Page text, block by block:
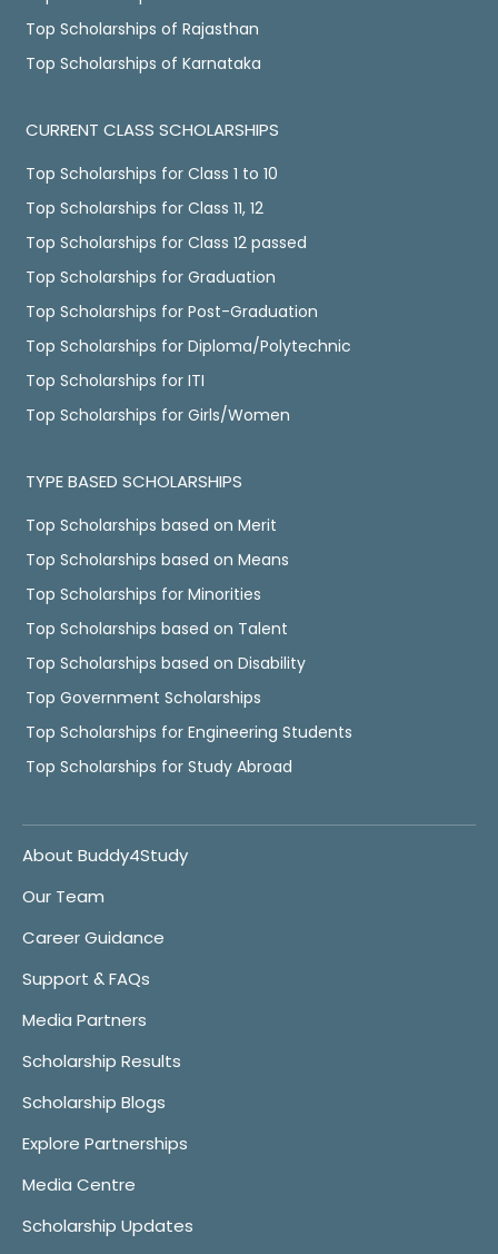
Top Scholarships of Rajasthan
Top Scholarships of Karnataka
CURRENT CLASS SCHOLARSHIPS
Top Scholarships for Class 1 to 10
Top Scholarships for Class 11, 12
Top Scholarships for Class 12 passed
Top Scholarships for Graduation
Top Scholarships for Post-Graduation
Top Scholarships for Diploma/Polytechnic
Top Scholarships for ITI
Top Scholarships for Girls/Women
TYPE BASED SCHOLARSHIPS
Top Scholarships based on Merit
Top Scholarships based on Means
Top Scholarships for Minorities
Top Scholarships based on Talent
Top Scholarships based on Disability
Top Government Scholarships
Top Scholarships for Engineering Students
Top Scholarships for Study Abroad
About Buddy4Study
Our Team
Career Guidance
Support & FAQs
Media Partners
Scholarship Results
Scholarship Blogs
Explore Partnerships
Media Centre
Scholarship Updates